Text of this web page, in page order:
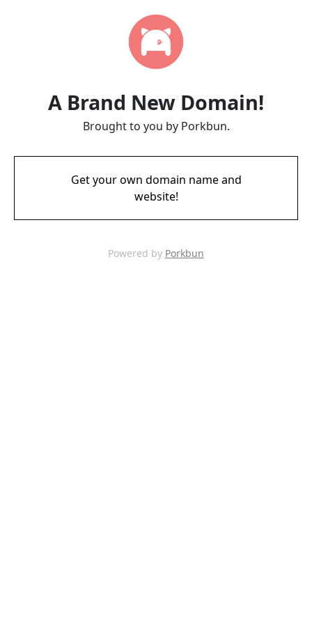
A Brand New Domain!
Brought to you by Porkbun.
Get your own domain name and
website!
Powered by Porkbun